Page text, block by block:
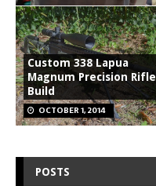
Custom 338 Lapua
Magnum Precision Rifle
Build
OCTOBER 1, 2014
POSTS